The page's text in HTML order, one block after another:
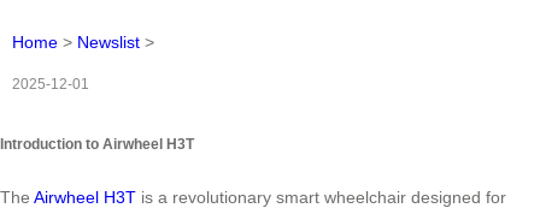
Home > Newslist >
2025-12-01
Introduction to Airwheel H3T
The Airwheel H3T is a revolutionary smart wheelchair designed for